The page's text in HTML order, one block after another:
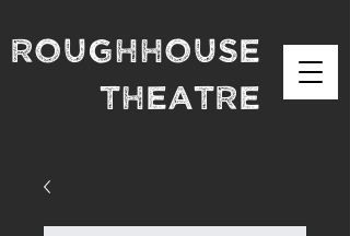
Roughhouse
theatre